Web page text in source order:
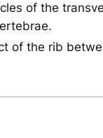
of the
of the rib